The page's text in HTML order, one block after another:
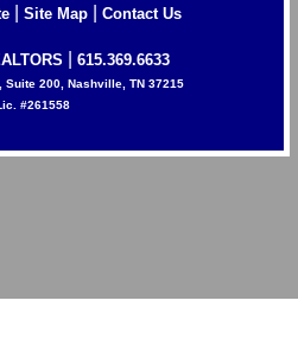
| Site Map| Contact Us
615.369.6633
Suite 200, Nashville, TN 37215
#261558